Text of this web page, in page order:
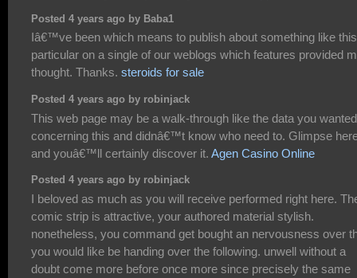
Posted 4 years ago by Baba1
Iâ€™ve been which means to publish about something like this
particular on a single of our weblogs which features provided
thought. Thanks. steroids for sale
Posted 4 years ago by robinjack
This web page may be a walk-through like the data you wanted
concerning this and didnâ€™t know who need to. Glimpse
and youâ€™ll certainly discover it. Agen Casino Online
Posted 4 years ago by robinjack
I beloved as much as you will receive performed right here.
comic strip is attractive, your authored material stylish.
nonetheless, you command get bought an nervousness over
you would like be handing over the following. unwell without a
doubt come more before once more since precisely the same